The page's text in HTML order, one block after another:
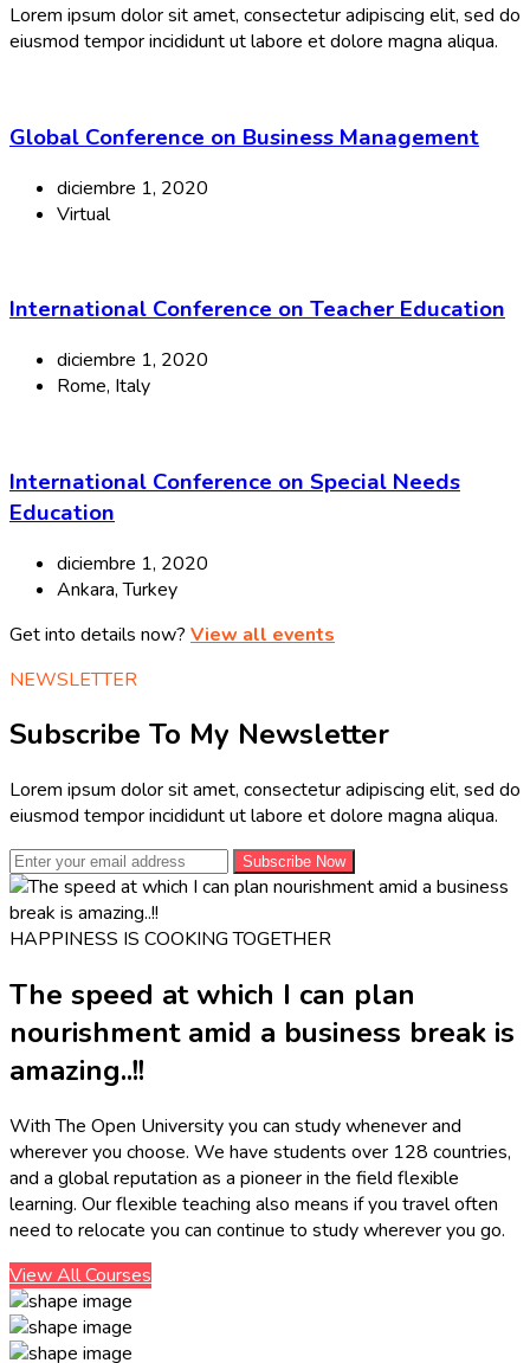
Lorem ipsum dolor sit amet, consectetur adipiscing elit, sed do
eiusmod tempor incididunt ut labore et dolore magna aliqua.
Global Conference on Business Management
diciembre 1, 2020
Virtual
International Conference on Teacher Education
diciembre 1, 2020
Rome, Italy
International Conference on Special Needs
Education
diciembre 1, 2020
Ankara, Turkey
Get into details now? View all events
NEWSLETTER
Subscribe To My Newsletter
Lorem ipsum dolor sit amet, consectetur adipiscing elit, sed do
eiusmod tempor incididunt ut labore et dolore magna aliqua.
Subscribe Now
HAPPINESS IS COOKING TOGETHER
The speed at which I can plan
nourishment amid a business break is
amazing..!!
With The Open University you can study whenever and
wherever you choose. We have students over 128 countries,
and a global reputation as a pioneer in the field flexible
learning. Our flexible teaching also means if you travel often
need to relocate you can continue to study wherever you go.
View All Courses